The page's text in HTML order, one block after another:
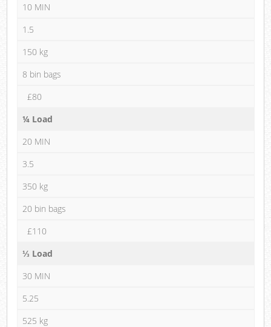
10 MIN
1.5
150 kg
8 bin bags
£80
¼ Load
20 MIN
3.5
350 kg
20 bin bags
£110
⅓ Load
30 MIN
5.25
525 kg